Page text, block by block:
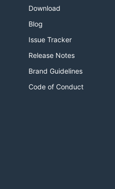
Download
Blog
Issue Tracker
Release Notes
Brand Guidelines
Code of Conduct